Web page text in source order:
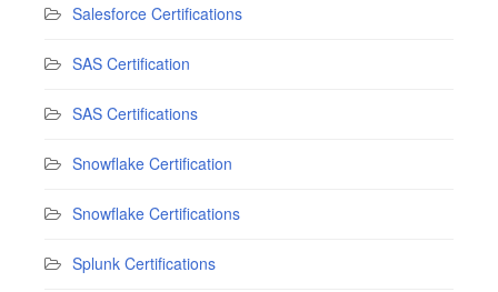
Salesforce Certifications
SAS Certification
SAS Certifications
Snowflake Certification
Snowflake Certifications
Splunk Certifications